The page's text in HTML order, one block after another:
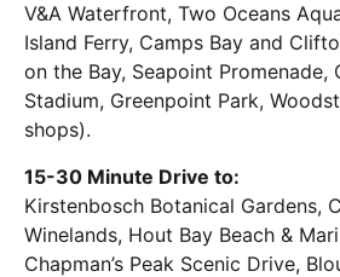
V&A Waterfront, Two Oceans
Island Ferry, Camps Bay and
on the Bay, Seapoint Promenade,
Stadium, Greenpoint Park,
shops).
15-30 Minute Drive to:
Kirstenbosch Botanical Gardens,
Winelands, Hout Bay Beach &
Chapman’s Peak Scenic Drive,